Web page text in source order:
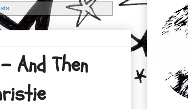
And Then